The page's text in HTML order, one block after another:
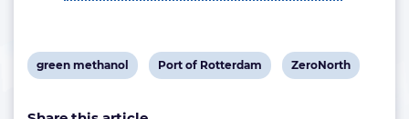
View
green methanol
View
Port of Rotterdam
View
ZeroNorth